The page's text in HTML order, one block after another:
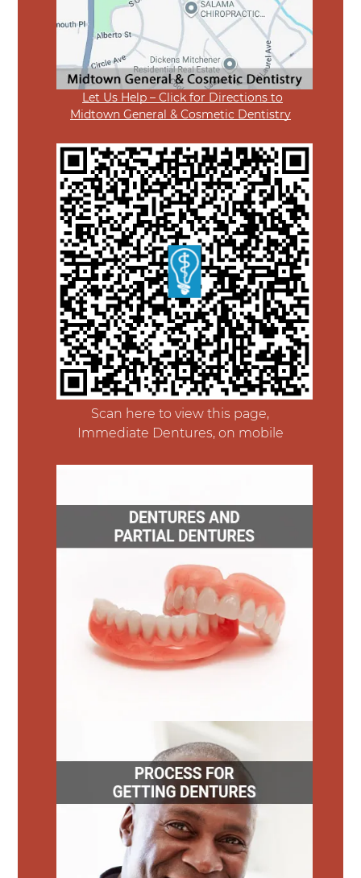
Let Us Help – Click for Directions to
Midtown General & Cosmetic Dentistry
Scan here to view this page,
Immediate Dentures, on mobile